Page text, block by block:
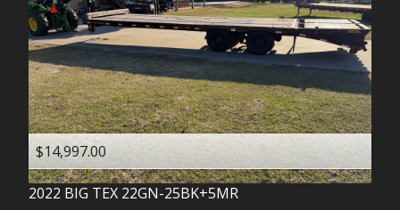
$14,997.00
2022 BIG TEX 22GN-25BK+5MR